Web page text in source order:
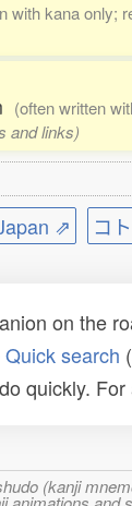
with kana only;
(often written
and links)
⇗ コ
on the
Quick search
quickly.
(kanji